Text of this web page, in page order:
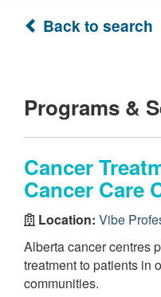
Back to search
Programs &
Cancer
Cancer Care
Location: Vibe
Alberta cancer centres
treatment to patients in
communities.